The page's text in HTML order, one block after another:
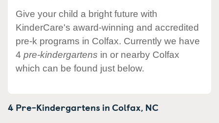
Give your child a bright future with
KinderCare's award-winning and accredited
pre-k programs in Colfax. Currently we have
4 pre-kindergartens in or nearby Colfax
which can be found just below.
4 Pre-Kindergartens inColfax, NC